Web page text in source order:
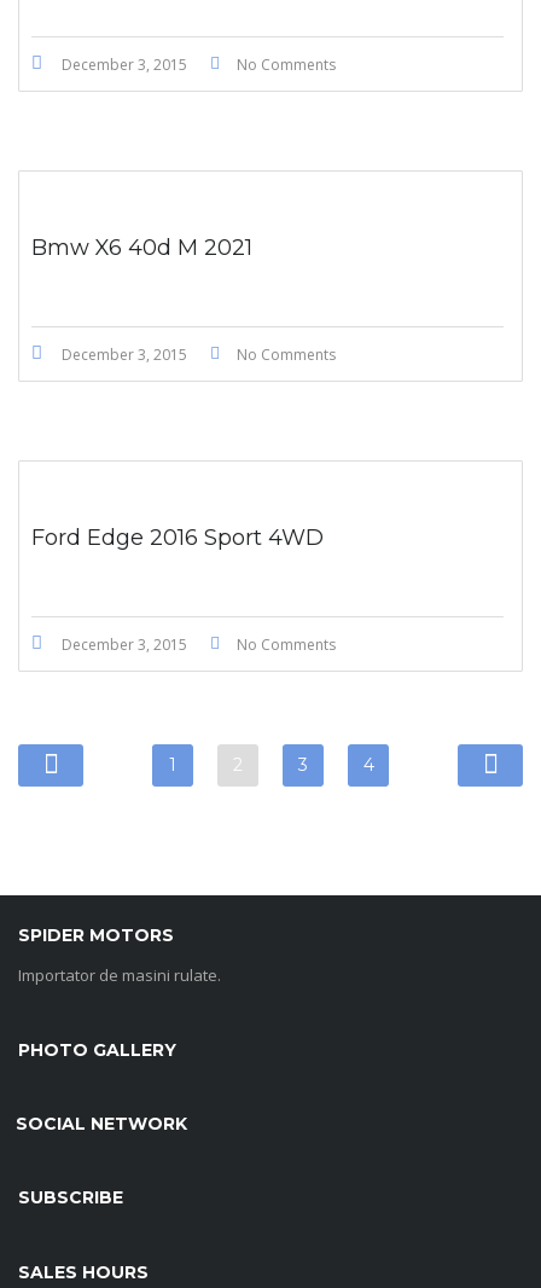
December 3, 2015 No Comments
Bmw X6 40d M 2021
December 3, 2015 No Comments
Ford Edge 2016 Sport 4WD
December 3, 2015 No Comments
1 2 3 4
SPIDER MOTORS
Importator de masini rulate.
PHOTO GALLERY
SOCIAL NETWORK
SUBSCRIBE
SALES HOURS